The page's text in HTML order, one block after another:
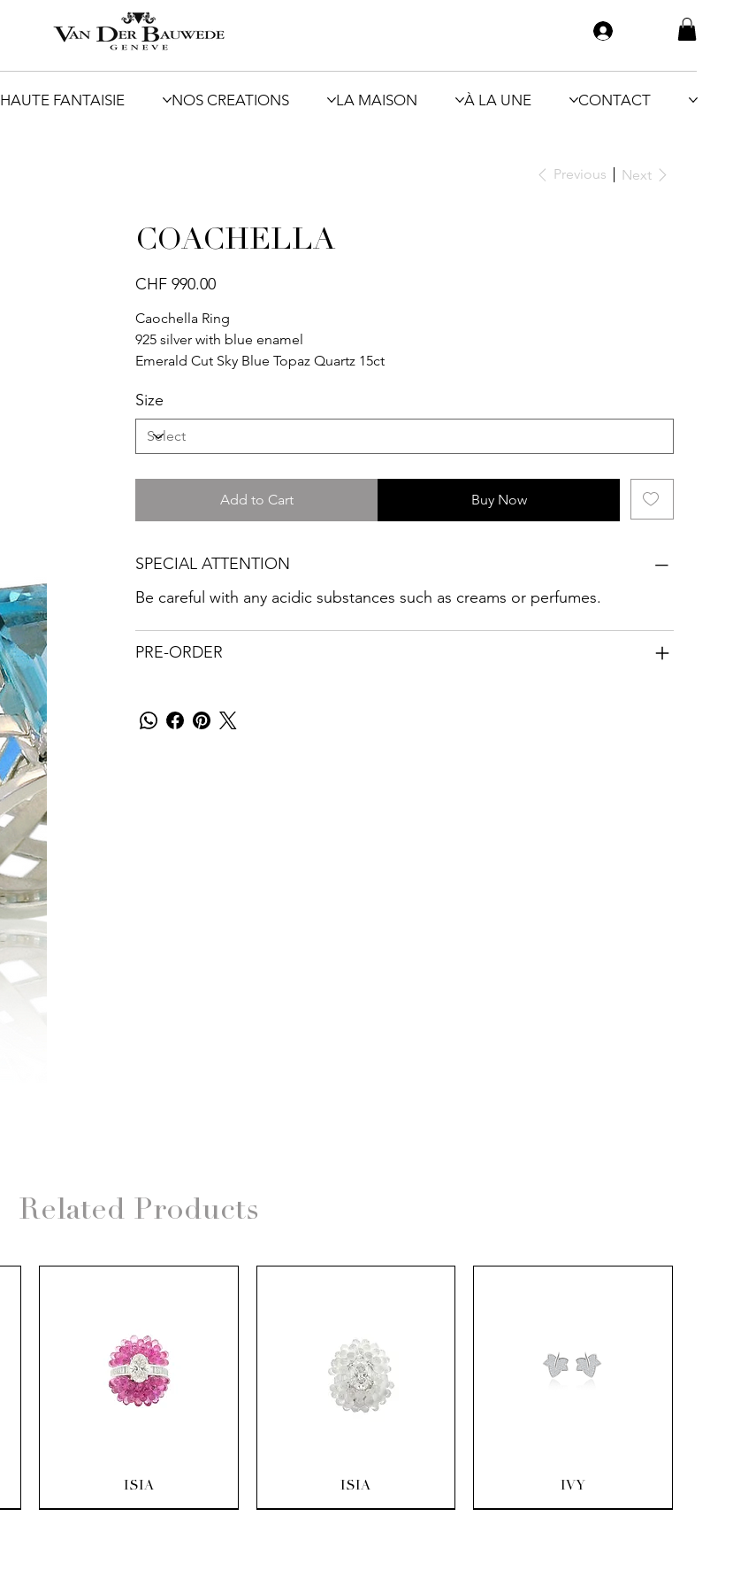
HAUTE FANTAISIE NOS CREATIONS LA MAISON À LA UNE CONTACT
Previous Next
COACHELLA
Price
CHF 990.00
Caochella Ring
925 silver with blue enamel
Emerald Cut Sky Blue Topaz Quartz 15ct
Size
Add to Cart Buy Now
SPECIAL ATTENTION
Be careful with any acidic substances such as creams or perfumes.
PRE-ORDER
Related Products
Quick View
ISIA Quick View
ISIA Quick View
IVY